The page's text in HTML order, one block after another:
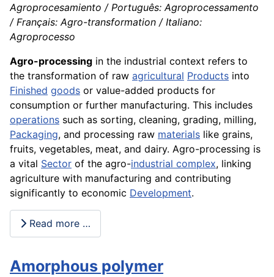
Agroprocesamiento / Português: Agroprocessamento
/ Français: Agro-transformation / Italiano:
Agroprocesso
Agro-processing in the industrial context refers to
the transformation of raw agricultural Products into
Finished goods or value-added products for
consumption or further manufacturing. This includes
operations such as sorting, cleaning, grading, milling,
Packaging, and processing raw materials like grains,
fruits, vegetables, meat, and dairy. Agro-processing is
a vital Sector of the agro-industrial complex, linking
agriculture with manufacturing and contributing
significantly to economic Development.
Read more …
Amorphous polymer